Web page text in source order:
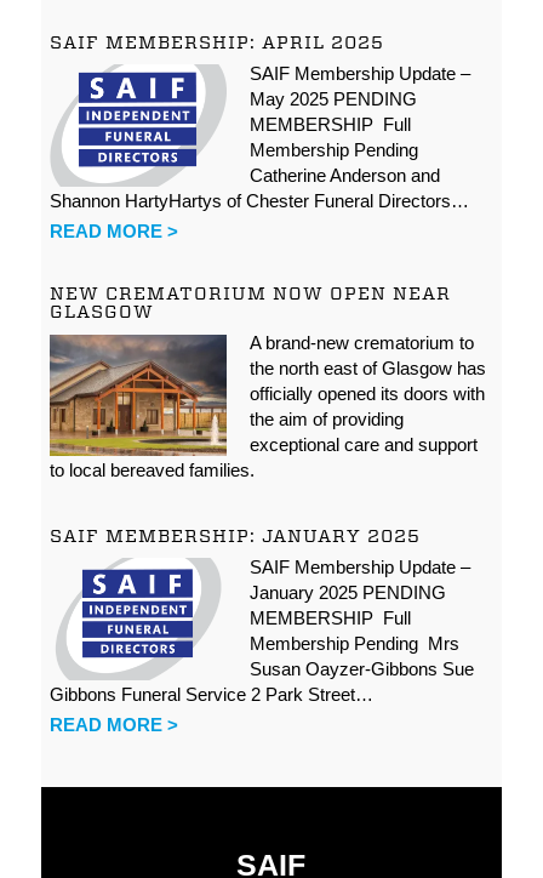
SAIF MEMBERSHIP: APRIL 2025
SAIF Membership Update –
May 2025 PENDING
MEMBERSHIP Full
Membership Pending
Catherine Anderson and
Shannon HartyHartys of Chester Funeral Directors…
READ MORE >
NEW CREMATORIUM NOW OPEN NEAR
GLASGOW
A brand-new crematorium to
the north east of Glasgow has
officially opened its doors with
the aim of providing
exceptional care and support
to local bereaved families.
SAIF MEMBERSHIP: JANUARY 2025
SAIF Membership Update –
January 2025 PENDING
MEMBERSHIP Full
Membership Pending Mrs
Susan Oayzer-Gibbons Sue
Gibbons Funeral Service 2 Park Street…
READ MORE >
SAIF